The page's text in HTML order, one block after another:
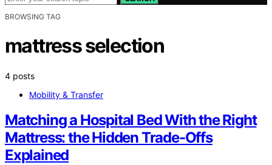
BROWSING TAG
mattress selection
4 posts
Mobility & Transfer
Matching a Hospital Bed With the Right
Mattress: the Hidden Trade-Offs
Explained